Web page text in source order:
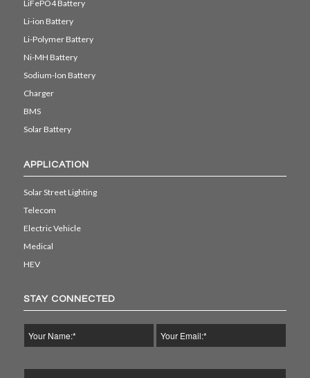
LiFePO4 Battery
Li-ion Battery
Li-Polymer Battery
Ni-MH Battery
Sodium-Ion Battery
Charger
BMS
Solar Battery
APPLICATION
Solar Street Lighting
Telecom
Electric Vehicle
Medical
HEV
STAY CONNECTED